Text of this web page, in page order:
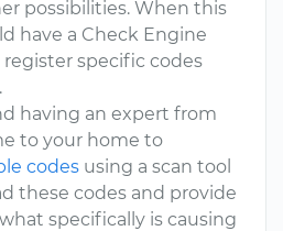
possibilities. When this
have a Check Engine
specific codes
having an expert from
to your home to
codes using a scan tool
these codes and provide
specifically is causing